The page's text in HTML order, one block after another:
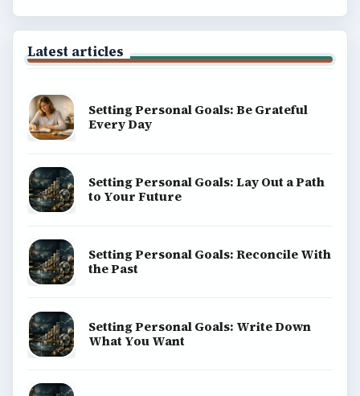
Latest articles
Setting Personal Goals: Be Grateful
Every Day
Setting Personal Goals: Lay Out a Path
to Your Future
Setting Personal Goals: Reconcile With
the Past
Setting Personal Goals: Write Down
What You Want